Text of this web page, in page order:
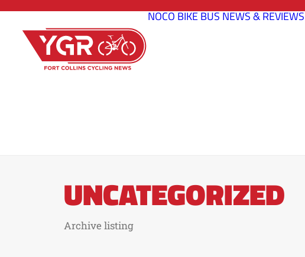
NOCO BIKE BUSNEWS & REVIEWS
UNCATEGORIZED
Archive listing